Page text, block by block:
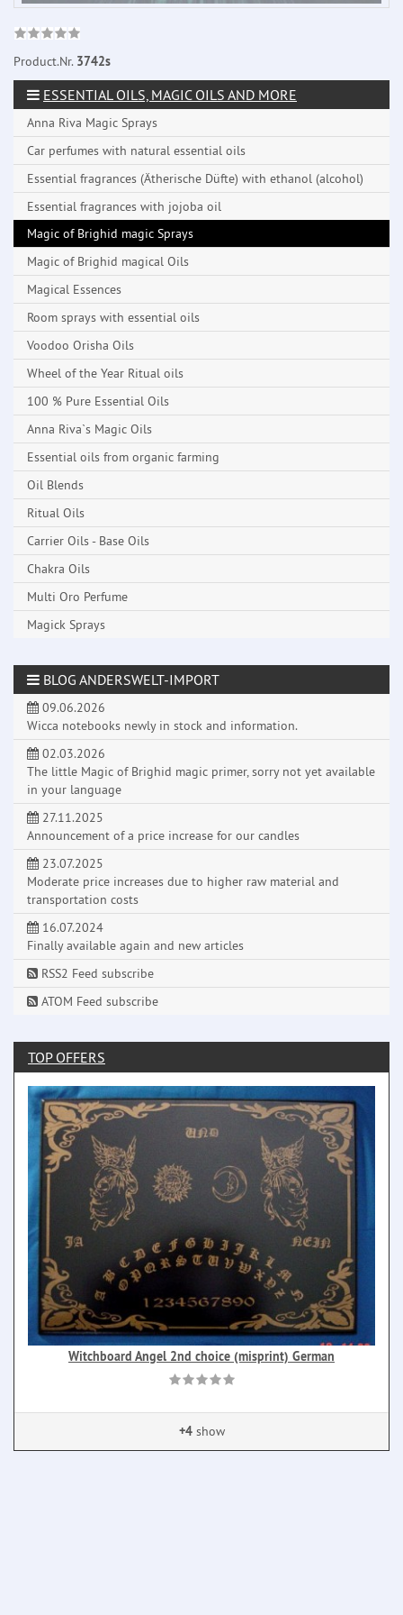
Product.Nr. 3742s
ESSENTIAL OILS, MAGIC OILS AND MORE
Anna Riva Magic Sprays
Car perfumes with natural essential oils
Essential fragrances (Ätherische Düfte) with ethanol (alcohol)
Essential fragrances with jojoba oil
Magic of Brighid magic Sprays
Magic of Brighid magical Oils
Magical Essences
Room sprays with essential oils
Voodoo Orisha Oils
Wheel of the Year Ritual oils
100 % Pure Essential Oils
Anna Riva`s Magic Oils
Essential oils from organic farming
Oil Blends
Ritual Oils
Carrier Oils - Base Oils
Chakra Oils
Multi Oro Perfume
Magick Sprays
BLOG ANDERSWELT-IMPORT
09.06.2026
Wicca notebooks newly in stock and information.
02.03.2026
The little Magic of Brighid magic primer, sorry not yet available
in your language
27.11.2025
Announcement of a price increase for our candles
23.07.2025
Moderate price increases due to higher raw material and
transportation costs
16.07.2024
Finally available again and new articles
RSS2 Feed subscribe
ATOM Feed subscribe
TOP OFFERS
Witchboard Angel 2nd choice (misprint) German
+4show